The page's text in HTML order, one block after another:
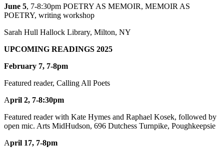
June 5, 7-8:30pm POETRY AS MEMOIR, MEMOIR AS
POETRY, writing workshop
Sarah Hull Hallock Library, Milton, NY
UPCOMING READINGS 2025
February 7, 7-8pm
Featured reader, Calling All Poets
April 2, 7-8:30pm
Featured reader with Kate Hymes and Raphael Kosek, followed by
open mic. Arts MidHudson, 696 Dutchess Turnpike, Poughkeepsie
April 17, 7-8pm